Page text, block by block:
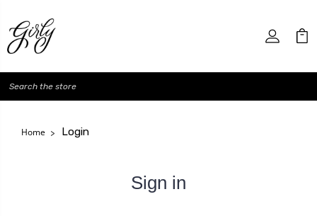
Search
Home Login
Sign in